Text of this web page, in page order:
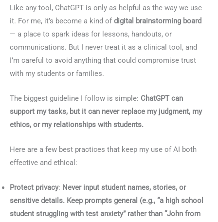
Like any tool, ChatGPT is only as helpful as the way we use
it. For me, it’s become a kind of digital brainstorming board
— a place to spark ideas for lessons, handouts, or
communications. But I never treat it as a clinical tool, and
I’m careful to avoid anything that could compromise trust
with my students or families.
The biggest guideline I follow is simple: ChatGPT can
support my tasks, but it can never replace my judgment, my
ethics, or my relationships with students.
Here are a few best practices that keep my use of AI both
effective and ethical:
Protect privacy: Never input student names, stories, or
sensitive details. Keep prompts general (e.g., “a high school
student struggling with test anxiety” rather than “John from